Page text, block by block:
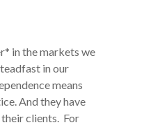
in the markets we
in our
means
And they have
clients. For